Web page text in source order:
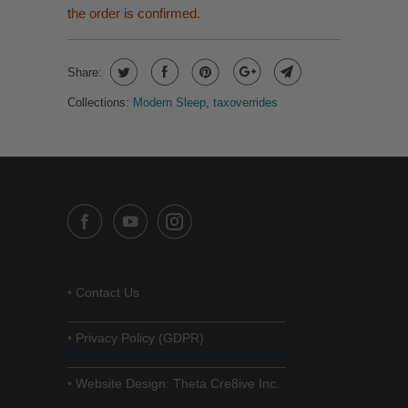
the order is confirmed.
Share:
Collections: Modern Sleep, taxoverrides
• Contact Us
• Privacy Policy (GDPR)
• Website Design: Theta Cre8ive Inc.